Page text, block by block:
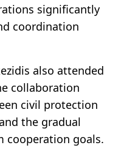
significantly
coordination
also attended
collaboration
civil protection
the gradual
cooperation goals.